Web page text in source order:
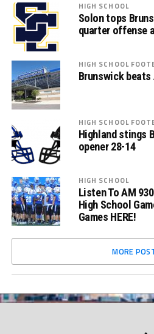
HIGH SCHOOL
Solon tops
quarter offense
HIGH SCHOOL
Brunswick
HIGH SCHOOL
Highland stings
opener 28-14
HIGH SCHOOL
Listen To AM
High School
Games HERE!
MORE